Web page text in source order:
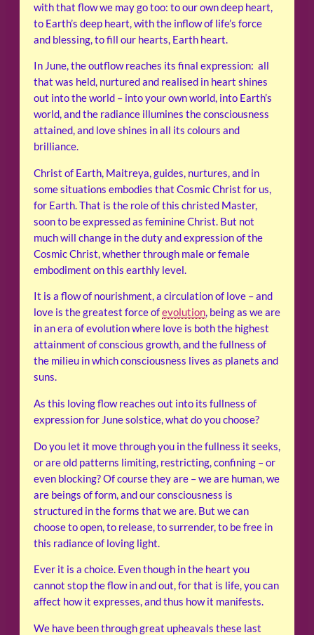
with that flow we may go too: to our own deep heart,
to Earth’s deep heart, with the inflow of life’s force
and blessing, to fill our hearts, Earth heart.
In June, the outflow reaches its final expression: all
that was held, nurtured and realised in heart shines
out into the world – into your own world, into Earth’s
world, and the radiance illumines the consciousness
attained, and love shines in all its colours and
brilliance.
Christ of Earth, Maitreya, guides, nurtures, and in
some situations embodies that Cosmic Christ for us,
for Earth. That is the role of this christed Master,
soon to be expressed as feminine Christ. But not
much will change in the duty and expression of the
Cosmic Christ, whether through male or female
embodiment on this earthly level.
It is a flow of nourishment, a circulation of love – and
love is the greatest force ofevolution, being as we are
in an era of evolution where love is both the highest
attainment of conscious growth, and the fullness of
the milieu in which consciousness lives as planets and
suns.
As this loving flow reaches out into its fullness of
expression for June solstice, what do you choose?
Do you let it move through you in the fullness it seeks,
or are old patterns limiting, restricting, confining – or
even blocking? Of course they are – we are human, we
are beings of form, and our consciousness is
structured in the forms that we are. But we can
choose to open, to release, to surrender, to be free in
this radiance of loving light.
Ever it is a choice. Even though in the heart you
cannot stop the flow in and out, for that is life, you can
affect how it expresses, and thus how it manifests.
We have been through great upheavals these last